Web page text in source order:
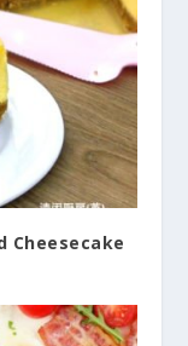
Cheesecake